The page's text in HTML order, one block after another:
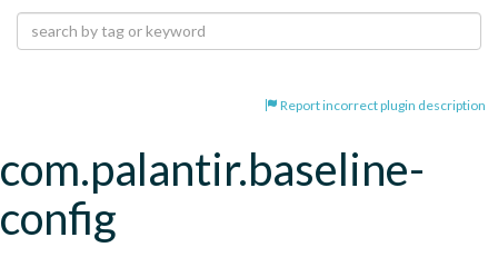
Report incorrect plugin description
com.palantir.baseline-
config